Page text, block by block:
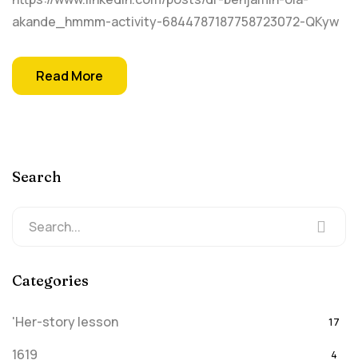
akande_hmmm-activity-6844787187758723072-QKyw
Read More
Search
Categories
'Her-story lesson 17
1619 4